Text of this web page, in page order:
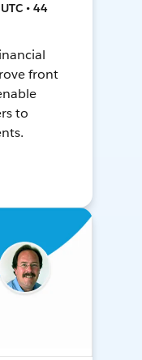
• 44
front
to